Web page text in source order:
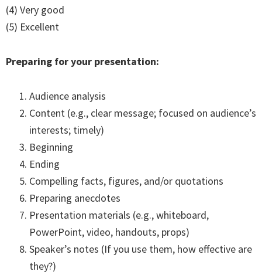
(4) Very good
(5) Excellent
Preparing for your presentation:
Audience analysis
Content (e.g., clear message; focused on audience’s
interests; timely)
Beginning
Ending
Compelling facts, figures, and/or quotations
Preparing anecdotes
Presentation materials (e.g., whiteboard,
PowerPoint, video, handouts, props)
Speaker’s notes (If you use them, how effective are
they?)